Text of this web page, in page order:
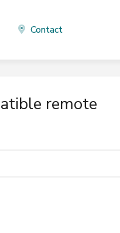
Contact
remote